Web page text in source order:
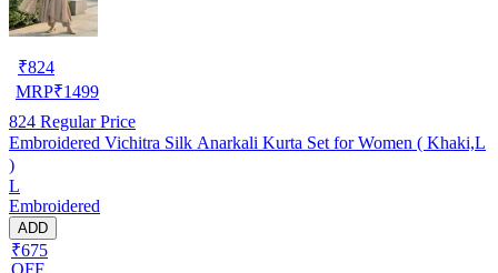
₹824
MRP₹1499
824 Regular Price
Embroidered Vichitra Silk Anarkali Kurta Set for Women ( Khaki,L
)
L
Embroidered
ADD
₹675
OFF